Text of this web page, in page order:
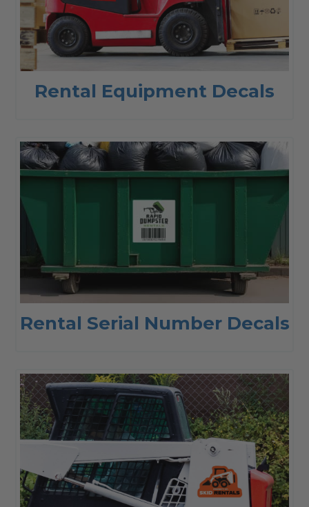
Rental Equipment Decals
Rental Serial Number Decals